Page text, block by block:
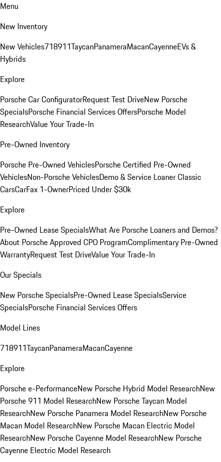
Menu
New Inventory
New Vehicles718911TaycanPanameraMacanCayenneEVs &
Hybrids
Explore
Porsche Car ConfiguratorRequest Test DriveNew Porsche
SpecialsPorsche Financial Services OffersPorsche Model
ResearchValue Your Trade-In
Pre-Owned Inventory
Porsche Pre-Owned VehiclesPorsche Certified Pre-Owned
VehiclesNon-Porsche VehiclesDemo & Service LoanerClassic
CarsCarFax 1-OwnerPriced Under $30k
Explore
Pre-Owned Lease SpecialsWhat Are Porsche Loaners and Demos?
About Porsche Approved CPO ProgramComplimentary Pre-Owned
WarrantyRequest Test DriveValue Your Trade-In
Our Specials
New Porsche SpecialsPre-Owned Lease SpecialsService
SpecialsPorsche Financial Services Offers
Model Lines
718911TaycanPanameraMacanCayenne
Explore
Porsche e-PerformanceNew Porsche Hybrid Model ResearchNew
Porsche 911 Model ResearchNew Porsche Taycan Model
ResearchNew Porsche Panamera Model ResearchNew Porsche
Macan Model ResearchNew Porsche Macan Electric Model
ResearchNew Porsche Cayenne Model ResearchNew Porsche
Cayenne Electric Model Research